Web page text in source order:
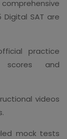
SAT are
practice
and
videos
mock tests